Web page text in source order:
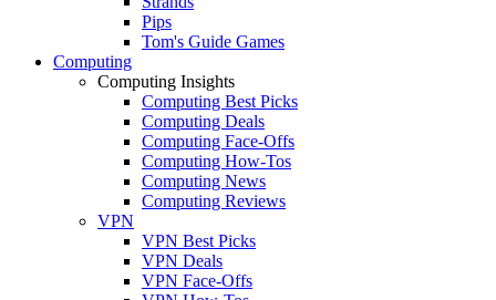
Pips
Tom's Guide Games
Computing
Computing Insights
Computing Best Picks
Computing Deals
Computing Face-Offs
Computing How-Tos
Computing News
Computing Reviews
VPN
VPN Best Picks
VPN Deals
VPN Face-Offs